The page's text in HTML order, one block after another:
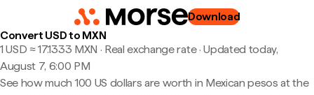
Download
Convert USD to MXN
1 USD ≈ 17.1333 MXN · Real exchange rate·Updated today,
August 7, 6:00 PM
See how much 100 US dollars are worth in Mexican pesos at the